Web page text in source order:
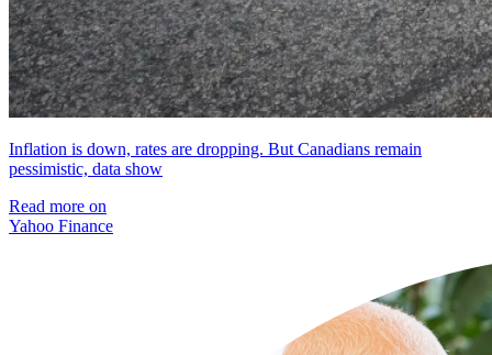
Inflation is down, rates are dropping. But Canadians remain
pessimistic, data show
Read more on
Yahoo Finance